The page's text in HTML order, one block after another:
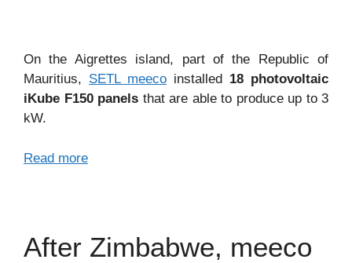
On the Aigrettes island, part of the Republic of
Mauritius, SETL meeco installed 18 photovoltaic
iKube F150 panels that are able to produce up to 3
kW.
Read more
After Zimbabwe, meeco